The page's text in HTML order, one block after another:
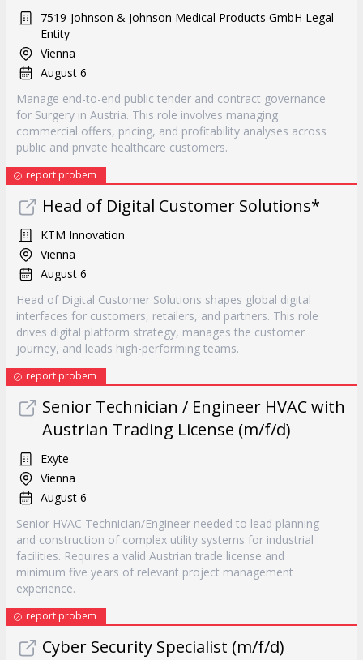
7519-Johnson & Johnson Medical Products GmbH Legal
Entity
Vienna
August 6
Manage end-to-end public tender and contract governance
for Surgery in Austria. This role involves managing
commercial offers, pricing, and profitability analyses across
public and private healthcare customers.
report probem
Head of Digital Customer Solutions*
KTM Innovation
Vienna
August 6
Head of Digital Customer Solutions shapes global digital
interfaces for customers, retailers, and partners. This role
drives digital platform strategy, manages the customer
journey, and leads high-performing teams.
report probem
Senior Technician / Engineer HVAC with
Austrian Trading License (m/f/d)
Exyte
Vienna
August 6
Senior HVAC Technician/Engineer needed to lead planning
and construction of complex utility systems for industrial
facilities. Requires a valid Austrian trade license and
minimum five years of relevant project management
experience.
report probem
Cyber Security Specialist (m/f/d)